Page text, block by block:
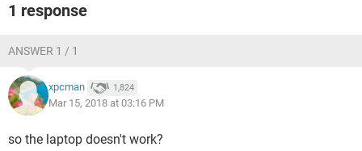
1 response
ANSWER 1 / 1
xpcman 1,824
Mar 15, 2018 at 03:16 PM
so the laptop doesn't work?